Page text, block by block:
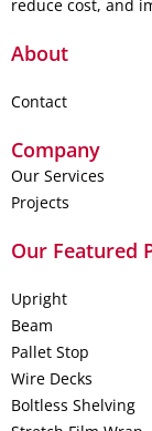
reduce cost, and
About
Contact
Company
Our Services
Projects
Our Featured
Upright
Beam
Pallet Stop
Wire Decks
Boltless Shelving